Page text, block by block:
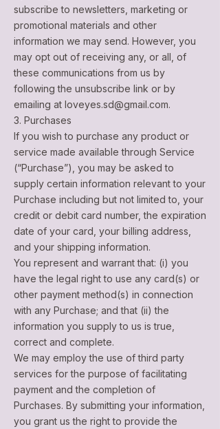
subscribe to newsletters, marketing or
promotional materials and other
information we may send. However, you
may opt out of receiving any, or all, of
these communications from us by
following the unsubscribe link or by
emailing at loveyes.sd@gmail.com.
3. Purchases
If you wish to purchase any product or
service made available through Service
(“Purchase”), you may be asked to
supply certain information relevant to your
Purchase including but not limited to, your
credit or debit card number, the expiration
date of your card, your billing address,
and your shipping information.
You represent and warrant that: (i) you
have the legal right to use any card(s) or
other payment method(s) in connection
with any Purchase; and that (ii) the
information you supply to us is true,
correct and complete.
We may employ the use of third party
services for the purpose of facilitating
payment and the completion of
Purchases. By submitting your information,
you grant us the right to provide the